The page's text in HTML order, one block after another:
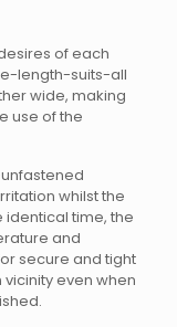
of each
length-suits-all
wide, making
use of the
whilst the
identical time, the
and
secure and tight
even when